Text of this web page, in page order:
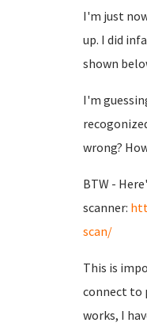
I'm just
up. I did
shown
I'm
wrong?
BTW -
scanner:
scan/
This is
connect to
works, I